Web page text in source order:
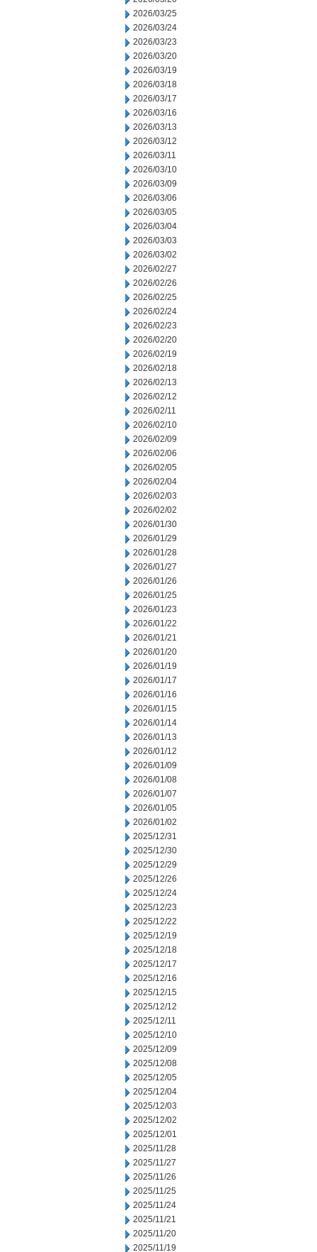
2026/03/25
2026/03/24
2026/03/23
2026/03/20
2026/03/19
2026/03/18
2026/03/17
2026/03/16
2026/03/13
2026/03/12
2026/03/11
2026/03/10
2026/03/09
2026/03/06
2026/03/05
2026/03/04
2026/03/03
2026/03/02
2026/02/27
2026/02/26
2026/02/25
2026/02/24
2026/02/23
2026/02/20
2026/02/19
2026/02/18
2026/02/13
2026/02/12
2026/02/11
2026/02/10
2026/02/09
2026/02/06
2026/02/05
2026/02/04
2026/02/03
2026/02/02
2026/01/30
2026/01/29
2026/01/28
2026/01/27
2026/01/26
2026/01/25
2026/01/23
2026/01/22
2026/01/21
2026/01/20
2026/01/19
2026/01/17
2026/01/16
2026/01/15
2026/01/14
2026/01/13
2026/01/12
2026/01/09
2026/01/08
2026/01/07
2026/01/05
2026/01/02
2025/12/31
2025/12/30
2025/12/29
2025/12/26
2025/12/24
2025/12/23
2025/12/22
2025/12/19
2025/12/18
2025/12/17
2025/12/16
2025/12/15
2025/12/12
2025/12/11
2025/12/10
2025/12/09
2025/12/08
2025/12/05
2025/12/04
2025/12/03
2025/12/02
2025/12/01
2025/11/28
2025/11/27
2025/11/26
2025/11/25
2025/11/24
2025/11/21
2025/11/20
2025/11/19